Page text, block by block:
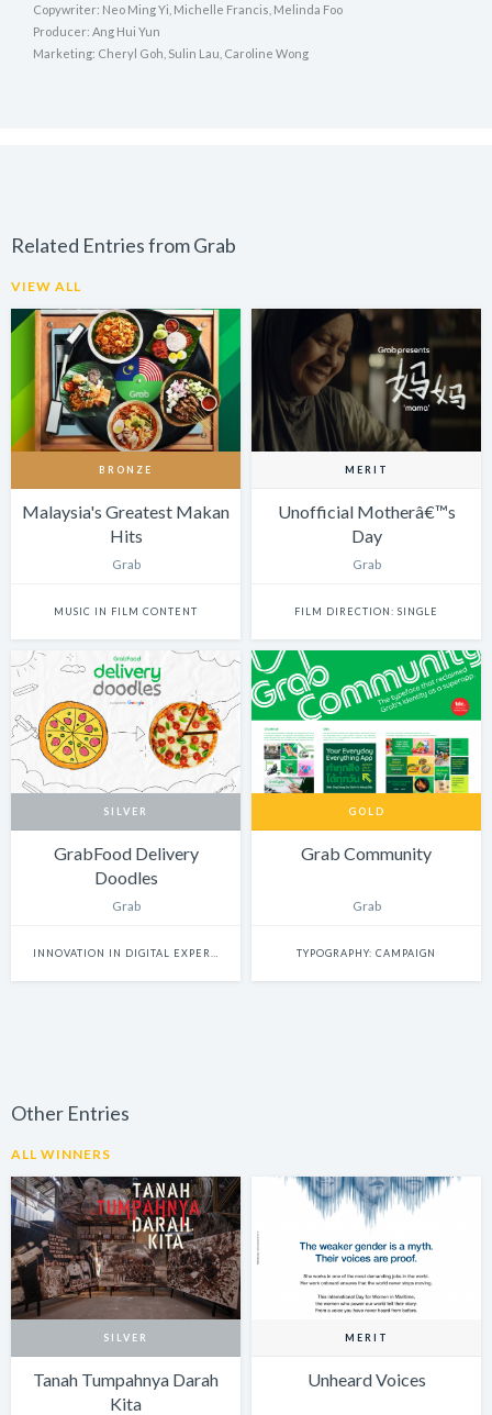
Copywriter: Neo Ming Yi, Michelle Francis, Melinda Foo
Producer: Ang Hui Yun
Marketing: Cheryl Goh, Sulin Lau, Caroline Wong
Related Entries from Grab
VIEW ALL
BRONZE
Malaysia's Greatest Makan
Hits
Grab
MUSIC IN FILM CONTENT
MERIT
Unofficial Motherâ€™s
Day
Grab
FILM DIRECTION: SINGLE
SILVER
GrabFood Delivery
Doodles
Grab
GOLD
Grab Community
Grab
TYPOGRAPHY: CAMPAIGN
Other Entries
ALL WINNERS
SILVER
Tanah Tumpahnya Darah
Kita
MERIT
Unheard Voices